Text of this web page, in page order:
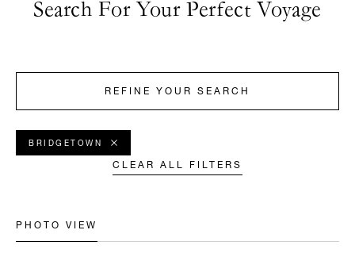
Search For Your Perfect Voyage
REFINE YOUR SEARCH
BRIDGETOWN
CLEAR ALL FILTERS
PHOTO VIEW